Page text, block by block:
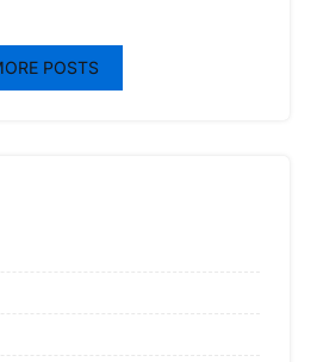
POSTS